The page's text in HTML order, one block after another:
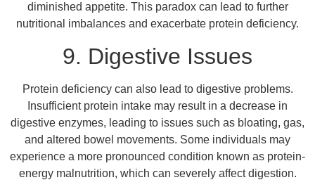
diminished appetite. This paradox can lead to further
nutritional imbalances and exacerbate protein deficiency.
9. Digestive Issues
Protein deficiency can also lead to digestive problems.
Insufficient protein intake may result in a decrease in
digestive enzymes, leading to issues such as bloating, gas,
and altered bowel movements. Some individuals may
experience a more pronounced condition known as protein-
energy malnutrition, which can severely affect digestion.